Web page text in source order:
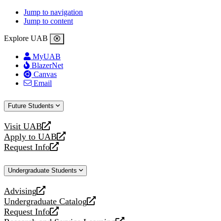
Jump to navigation
Jump to content
Explore UAB
MyUAB
BlazerNet
Canvas
Email
Future Students
Visit UAB
opens
a
new
Apply to UAB
opens
a
website
Request Info
opens
new
Undergraduate Students
Advising
opens
a
new
Undergraduate Catalog
opens
a
Request Info
opens